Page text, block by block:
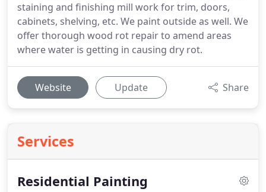
staining and finishing mill work for trim, doors,
cabinets, shelving, etc. We paint outside as well. We
offer thorough wood rot repair to amend areas
where water is getting in causing dry rot.
Website Update Share
Services
Residential Painting